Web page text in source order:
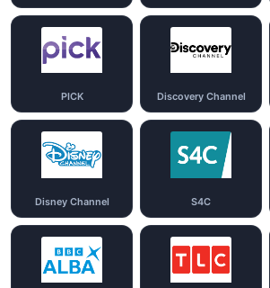
PICK Discovery Channel
Disney Channel S4C